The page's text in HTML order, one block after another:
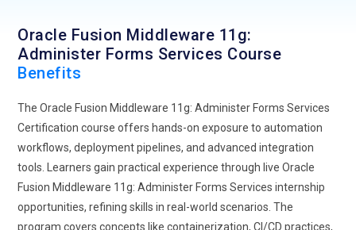
Expansion of low-code and integration frameworks to
simplify form development and deployment.
Oracle Fusion Middleware 11g:
Administer Forms Services Course
Benefits
The Oracle Fusion Middleware 11g: Administer Forms Services
Certification course offers hands-on exposure to automation
workflows, deployment pipelines, and advanced integration
tools. Learners gain practical experience through live Oracle
Fusion Middleware 11g: Administer Forms Services internship
opportunities, refining skills in real-world scenarios. The
program covers concepts like containerization, CI/CD practices,